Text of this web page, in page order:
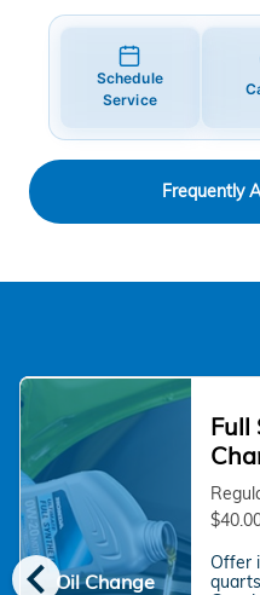
Schedule
Service
Frequently
chevron_leftOil Change
Full
Offer